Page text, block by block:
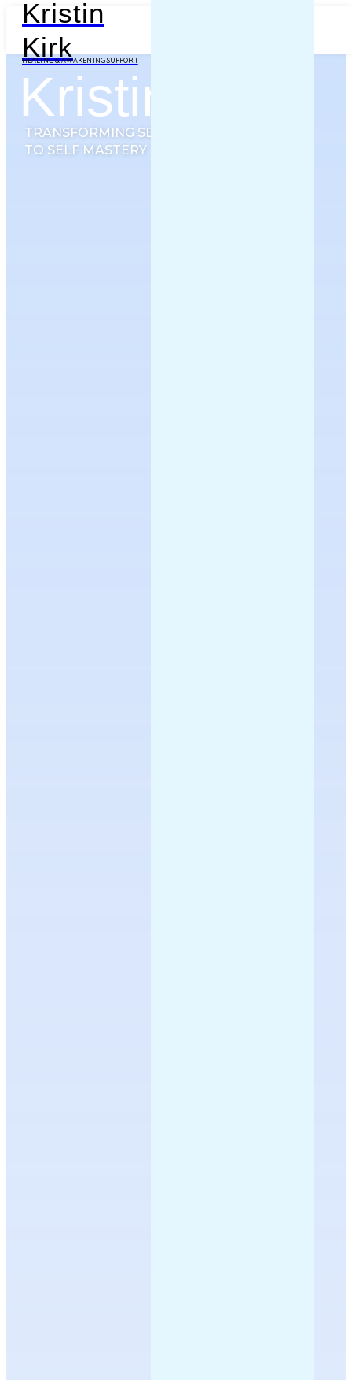
Kristin
Kirk
HEALING & AWAKENING SUPPORT
Kristin Kirk
TRANSFORMING SEEKER
TO SELF MASTERY